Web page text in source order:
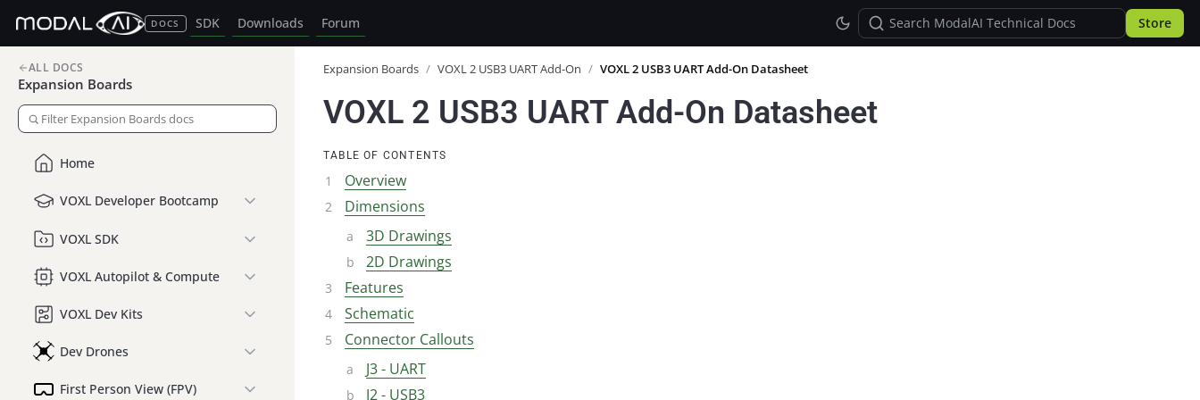
DOCS SDK Downloads Forum Store
ALL DOCS
Expansion Boards
Home
VOXL Developer Bootcamp
VOXL SDK
VOXL Autopilot & Compute
VOXL Dev Kits
Dev Drones
First Person View (FPV)
Expansion Boards / VOXL 2 USB3 UART Add-On / VOXL 2 USB3 UART Add-On Datasheet
VOXL 2 USB3 UART Add-On Datasheet
TABLE OF CONTENTS
Overview
Dimensions
3D Drawings
2D Drawings
Features
Schematic
Connector Callouts
J3 - UART
J2 - USB3